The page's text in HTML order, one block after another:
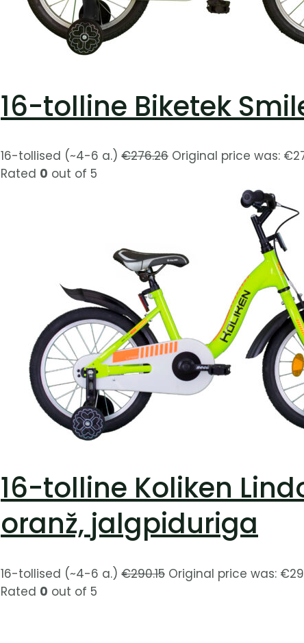
16-tolline Biketek
16-tollised (~4-6 a.) €276.26 Original price was:
Rated 0 out of 5
16-tolline Koliken
oranž, jalgpiduriga
16-tollised (~4-6 a.) €290.15 Original price was:
Rated 0 out of 5